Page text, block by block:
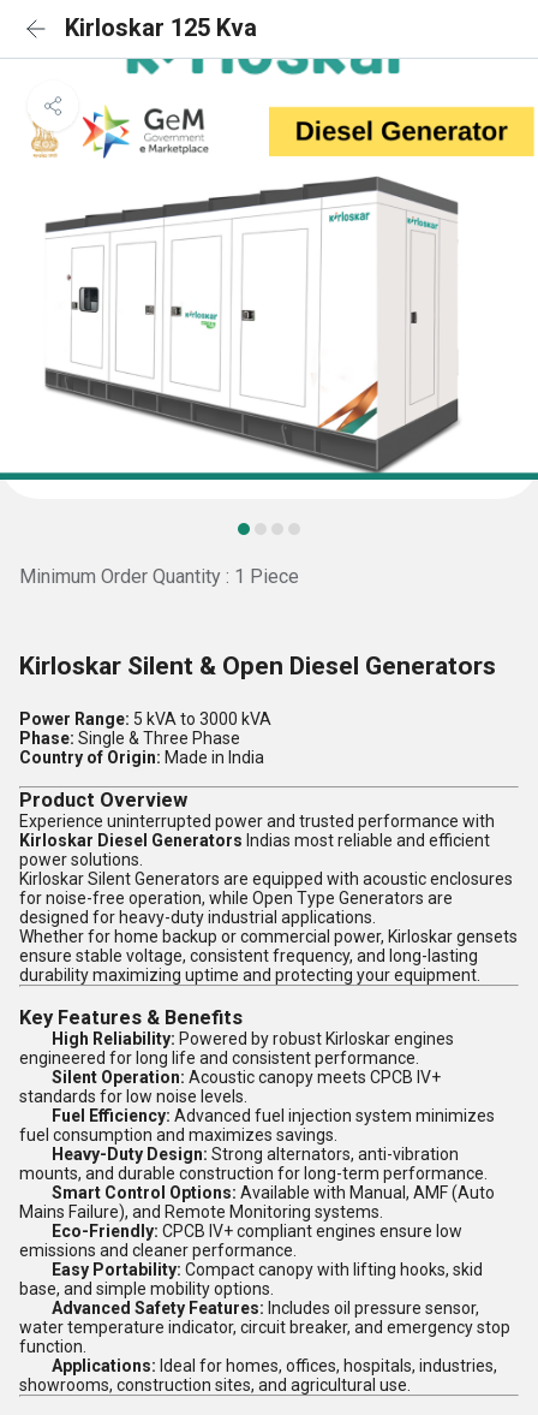
Kirloskar 125 Kva
Minimum Order Quantity : 1 Piece
Kirloskar Silent & Open Diesel Generators
Power Range: 5 kVA to 3000 kVA
Phase: Single & Three Phase
Country of Origin: Made in India
Product Overview
Experience uninterrupted power and trusted performance with
Kirloskar Diesel Generators Indias most reliable and efficient
power solutions.
Kirloskar Silent Generators are equipped with acoustic enclosures
for noise-free operation, while Open Type Generators are
designed for heavy-duty industrial applications.
Whether for home backup or commercial power, Kirloskar gensets
ensure stable voltage, consistent frequency, and long-lasting
durability maximizing uptime and protecting your equipment.
Key Features & Benefits
High Reliability: Powered by robust Kirloskar engines
engineered for long life and consistent performance.
Silent Operation: Acoustic canopy meets CPCB IV+
standards for low noise levels.
Fuel Efficiency: Advanced fuel injection system minimizes
fuel consumption and maximizes savings.
Heavy-Duty Design: Strong alternators, anti-vibration
mounts, and durable construction for long-term performance.
Smart Control Options: Available with Manual, AMF (Auto
Mains Failure), and Remote Monitoring systems.
Eco-Friendly: CPCB IV+ compliant engines ensure low
emissions and cleaner performance.
Easy Portability: Compact canopy with lifting hooks, skid
base, and simple mobility options.
Advanced Safety Features: Includes oil pressure sensor,
water temperature indicator, circuit breaker, and emergency stop
function.
Applications: Ideal for homes, offices, hospitals, industries,
showrooms, construction sites, and agricultural use.